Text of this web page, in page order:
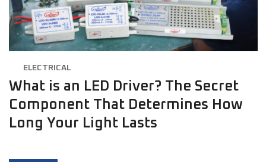
ELECTRICAL
What is an LED Driver? The Secret
Component That Determines How
Long Your Light Lasts